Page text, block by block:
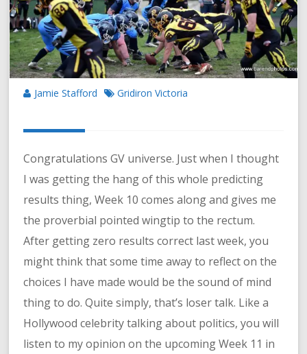
Jamie Stafford Gridiron Victoria
Congratulations GV universe. Just when I thought
I was getting the hang of this whole predicting
results thing, Week 10 comes along and gives me
the proverbial pointed wingtip to the rectum.
After getting zero results correct last week, you
might think that some time away to reflect on the
choices I have made would be the sound of mind
thing to do. Quite simply, that’s loser talk. Like a
Hollywood celebrity talking about politics, you will
listen to my opinion on the upcoming Week 11 in